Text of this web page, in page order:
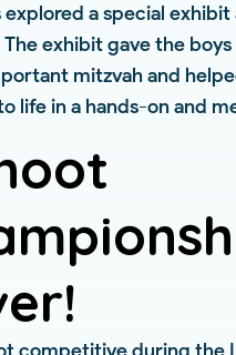
a special exhibit
exhibit gave the
mitzvah and
life in a hands-on and